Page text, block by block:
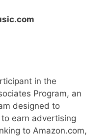
in the
Program, an
designed to
earn advertising
to Amazon.com,